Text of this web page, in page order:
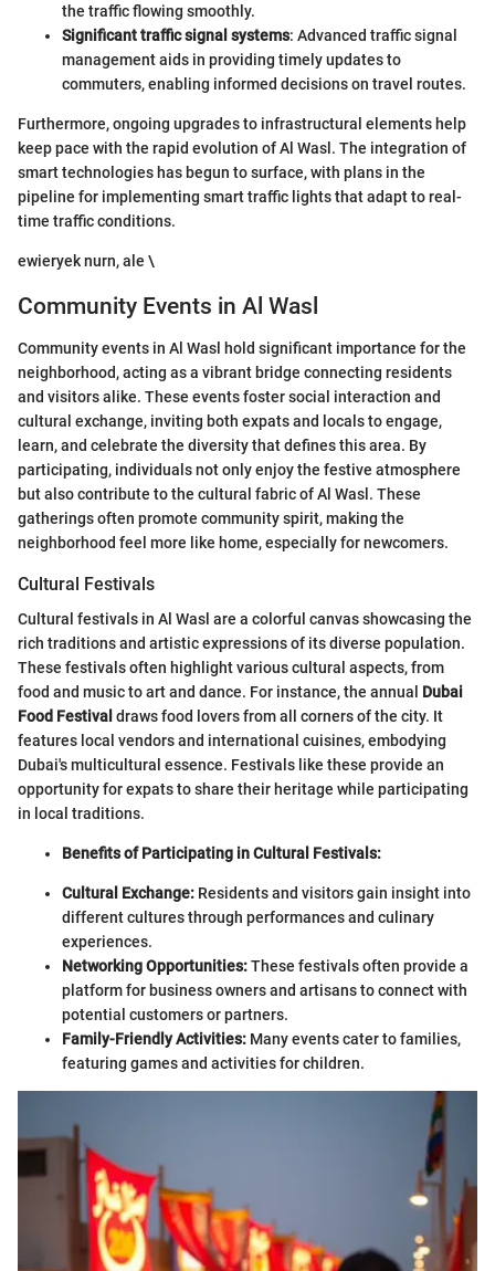
the traffic flowing smoothly.
Significant traffic signal systems: Advanced traffic signal
management aids in providing timely updates to
commuters, enabling informed decisions on travel routes.
Furthermore, ongoing upgrades to infrastructural elements help
keep pace with the rapid evolution of Al Wasl. The integration of
smart technologies has begun to surface, with plans in the
pipeline for implementing smart traffic lights that adapt to real-
time traffic conditions.
ewieryek nurn, ale \
Community Events in Al Wasl
Community events in Al Wasl hold significant importance for the
neighborhood, acting as a vibrant bridge connecting residents
and visitors alike. These events foster social interaction and
cultural exchange, inviting both expats and locals to engage,
learn, and celebrate the diversity that defines this area. By
participating, individuals not only enjoy the festive atmosphere
but also contribute to the cultural fabric of Al Wasl. These
gatherings often promote community spirit, making the
neighborhood feel more like home, especially for newcomers.
Cultural Festivals
Cultural festivals in Al Wasl are a colorful canvas showcasing the
rich traditions and artistic expressions of its diverse population.
These festivals often highlight various cultural aspects, from
food and music to art and dance. For instance, the annual Dubai
Food Festival draws food lovers from all corners of the city. It
features local vendors and international cuisines, embodying
Dubai's multicultural essence. Festivals like these provide an
opportunity for expats to share their heritage while participating
in local traditions.
Benefits of Participating in Cultural Festivals:
Cultural Exchange: Residents and visitors gain insight into
different cultures through performances and culinary
experiences.
Networking Opportunities:These festivals often provide a
platform for business owners and artisans to connect with
potential customers or partners.
Family-Friendly Activities: Many events cater to families,
featuring games and activities for children.